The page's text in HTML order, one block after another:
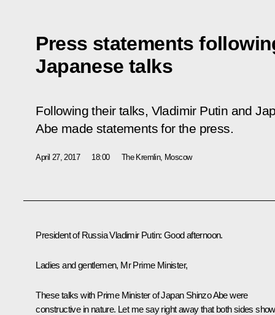
Press statements
Japanese talks
Following their talks, Vladimir Putin and
Abe made statements for the press.
April 27, 2017 18:00 The Kremlin, Moscow
President of Russia Vladimir Putin: Good afternoon.
Ladies and gentlemen, Mr Prime Minister,
These talks with Prime Minister of Japan Shinzo Abe were
constructive in nature. Let me say right away that both sides